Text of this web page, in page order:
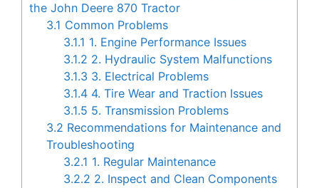
the John Deere 870 Tractor
3.1 Common Problems
3.1.1 1. Engine Performance Issues
3.1.2 2. Hydraulic System Malfunctions
3.1.3 3. Electrical Problems
3.1.4 4. Tire Wear and Traction Issues
3.1.5 5. Transmission Problems
3.2 Recommendations for Maintenance and
Troubleshooting
3.2.1 1. Regular Maintenance
3.2.2 2. Inspect and Clean Components